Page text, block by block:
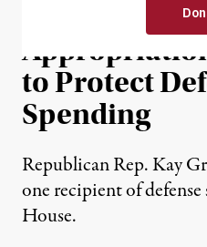
Lockheed-
to Protect
Spending
Republican Rep. Kay
one recipient of
House.